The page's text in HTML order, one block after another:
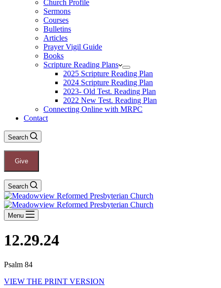
Church Profile
Sermons
Courses
Bulletins
Articles
Prayer Vigil Guide
Books
Scripture Reading Plans
2025 Scripture Reading Plan
2024 Scripture Reading Plan
2023- Old Test. Reading Plan
2022 New Test. Reading Plan
Connecting Online with MRPC
Contact
Search
Give
Search
Menu
12.29.24
Psalm 84
VIEW THE PRINT VERSION